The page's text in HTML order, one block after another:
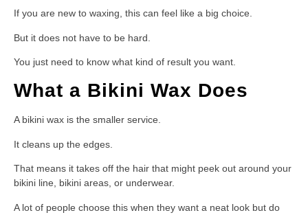
If you are new to waxing, this can feel like a big choice.
But it does not have to be hard.
You just need to know what kind of result you want.
What a Bikini Wax Does
A bikini wax is the smaller service.
It cleans up the edges.
That means it takes off the hair that might peek out around your
bikini line, bikini areas, or underwear.
A lot of people choose this when they want a neat look but do